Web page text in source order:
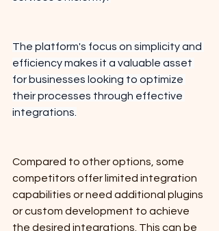
The platform's focus on simplicity and
efficiency makes it a valuable asset
for businesses looking to optimize
their processes through effective
integrations.
Compared to other options, some
competitors offer limited integration
capabilities or need additional plugins
or custom development to achieve
the desired integrations. This can be